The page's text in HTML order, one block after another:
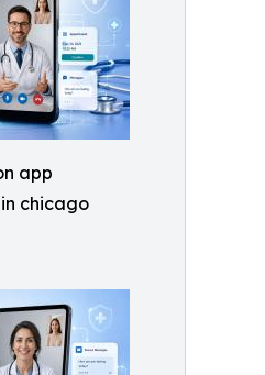
app
chicago